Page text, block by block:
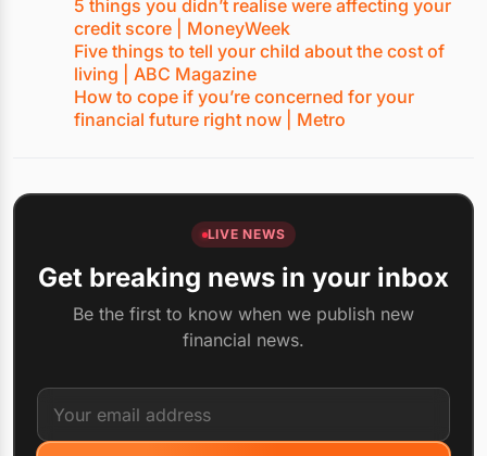
5 things you didn’t realise were affecting your
credit score | MoneyWeek
Five things to tell your child about the cost of
living | ABC Magazine
How to cope if you’re concerned for your
financial future right now | Metro
LIVE NEWS
Get breaking news in your inbox
Be the first to know when we publish new
financial news.